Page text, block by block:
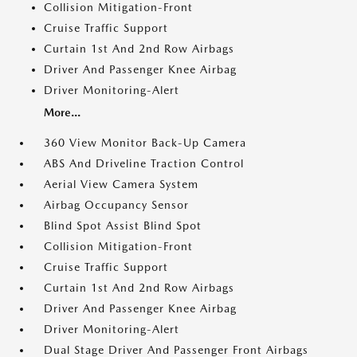
Collision Mitigation-Front
Cruise Traffic Support
Curtain 1st And 2nd Row Airbags
Driver And Passenger Knee Airbag
Driver Monitoring-Alert
More...
360 View Monitor Back-Up Camera
ABS And Driveline Traction Control
Aerial View Camera System
Airbag Occupancy Sensor
Blind Spot Assist Blind Spot
Collision Mitigation-Front
Cruise Traffic Support
Curtain 1st And 2nd Row Airbags
Driver And Passenger Knee Airbag
Driver Monitoring-Alert
Dual Stage Driver And Passenger Front Airbags